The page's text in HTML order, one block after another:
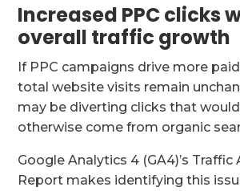
Increased PPC clicks
overall traffic growth
If PPC campaigns drive more
total website visits remain
may be diverting clicks that
otherwise come from organic
Google Analytics 4 (GA4)’s Traffic
Report makes identifying this